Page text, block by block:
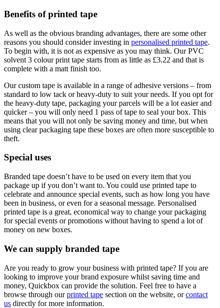
Benefits of printed tape
As well as the obvious branding advantages, there are some other
reasons you should consider investing in personalised printed tape.
To begin with, it is not as expensive as you may think. Our PVC
solvent 3 colour print tape starts from as little as £3.22 and that is
complete with a matt finish too.
Our custom tape is available in a range of adhesive versions – from
standard to low tack or heavy-duty to suit your needs. If you opt for
the heavy-duty tape, packaging your parcels will be a lot easier and
quicker – you will only need 1 pass of tape to seal your box. This
means that you will not only be saving money and time, but when
using clear packaging tape these boxes are often more susceptible to
theft.
Special uses
Branded tape doesn’t have to be used on every item that you
package up if you don’t want to. You could use printed tape to
celebrate and announce special events, such as how long you have
been in business, or even for a seasonal message. Personalised
printed tape is a great, economical way to change your packaging
for special events or promotions without having to spend a lot of
money on new boxes.
We can supply branded tape
Are you ready to grow your business with printed tape? If you are
looking to improve your brand exposure whilst saving time and
money, Quickbox can provide the solution. Feel free to have a
browse through ourprinted tape section on the website, orcontact
us directly for more information.